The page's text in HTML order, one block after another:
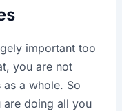
important too
you are not
a whole. So
are doing all you